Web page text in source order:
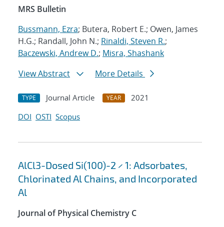
MRS Bulletin
Bussmann, Ezra; Butera, Robert E.; Owen, James
H.G.; Randall, John N.; Rinaldi, Steven R.;
Baczewski, Andrew D.; Misra, Shashank
View Abstract
More Details
TYPE Journal Article YEAR
2021
DOI OSTI Scopus
AlCl3-Dosed Si(100)-2 × 1: Adsorbates,
Chlorinated Al Chains, and Incorporated
Al
Journal of Physical Chemistry C